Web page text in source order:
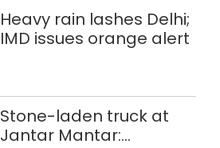
Heavy rain lashes Delhi;
IMD issues orange alert
Stone-laden truck at
Jantar Mantar: